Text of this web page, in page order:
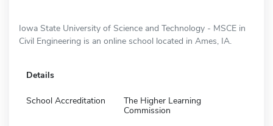
Iowa State University of Science and Technology - MSCE in
Civil Engineering is an online school located in Ames, IA.
Details
School Accreditation
The Higher Learning
Commission